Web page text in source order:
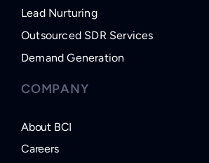
Lead Nurturing
Outsourced SDR Services
Demand Generation
COMPANY
About BCI
Careers